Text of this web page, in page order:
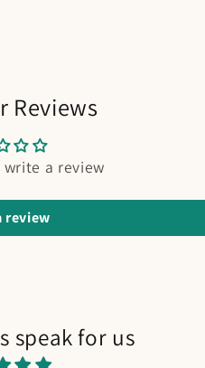
Reviews
a review
review
speak for us